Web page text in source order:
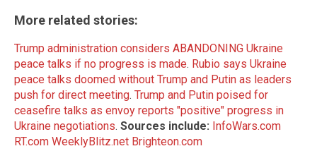
More related stories:
Trump administration considers ABANDONING Ukraine
peace talks if no progress is made. Rubio says Ukraine
peace talks doomed without Trump and Putin as leaders
push for direct meeting. Trump and Putin poised for
ceasefire talks as envoy reports "positive" progress in
Ukraine negotiations. Sources include: InfoWars.com
RT.com WeeklyBlitz.net Brighteon.com